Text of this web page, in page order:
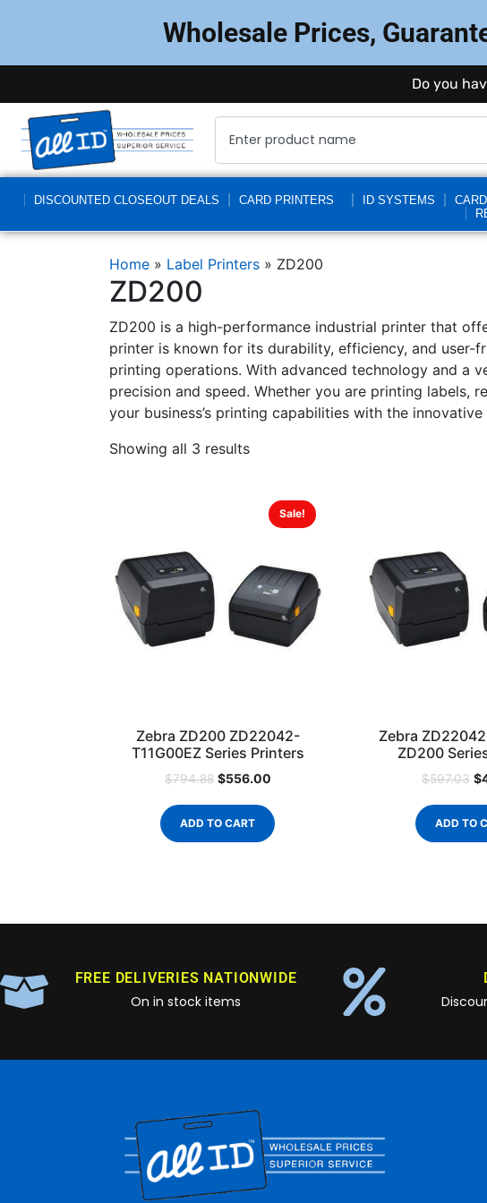
Wholesale Prices,
Do you
DISCOUNTED CLOSEOUT DEALS CARD PRINTERS ID SYSTEMS
Home » Label Printers » ZD200
ZD200
ZD200 is a high-performance industrial printer that
printer is known for its durability, efficiency, and
printing operations. With advanced technology and a
precision and speed. Whether you are printing labels,
your business’s printing capabilities with the
Showing all 3 results
Sale!
Zebra ZD200 ZD22042-
T11G00EZ Series Printers
$794.88 $556.00
ADD TO CART
Zebra
ZD200
$597.03 $
ADD TO
FREE DELIVERIES NATIONWIDE
On in stock items